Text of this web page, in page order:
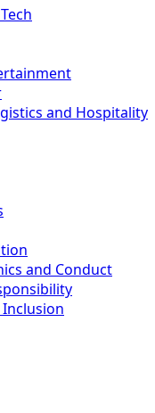
and Hospitality
and Conduct